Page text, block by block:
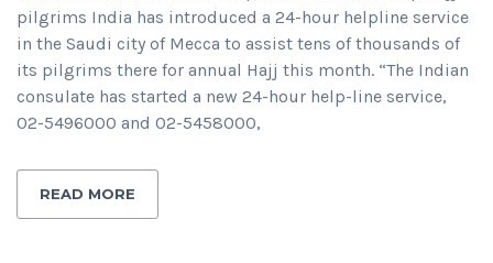
pilgrims India has introduced a 24-hour helpline service
in the Saudi city of Mecca to assist tens of thousands of
its pilgrims there for annual Hajj this month. “The Indian
consulate has started a new 24-hour help-line service,
02-5496000 and 02-5458000,
READ MORE